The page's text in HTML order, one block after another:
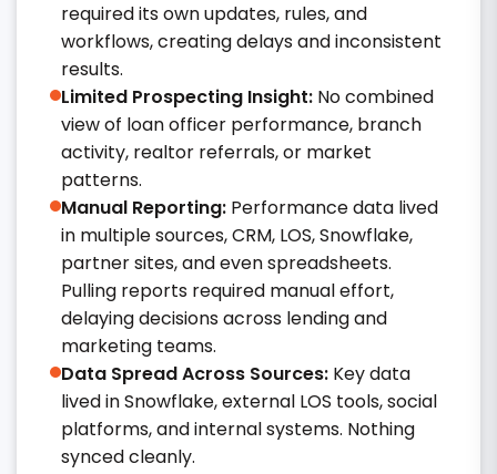
required its own updates, rules, and
workflows, creating delays and inconsistent
results.
Limited Prospecting Insight: No combined
view of loan officer performance, branch
activity, realtor referrals, or market
patterns.
Manual Reporting: Performance data lived
in multiple sources, CRM, LOS, Snowflake,
partner sites, and even spreadsheets.
Pulling reports required manual effort,
delaying decisions across lending and
marketing teams.
Data Spread Across Sources: Key data
lived in Snowflake, external LOS tools, social
platforms, and internal systems. Nothing
synced cleanly.